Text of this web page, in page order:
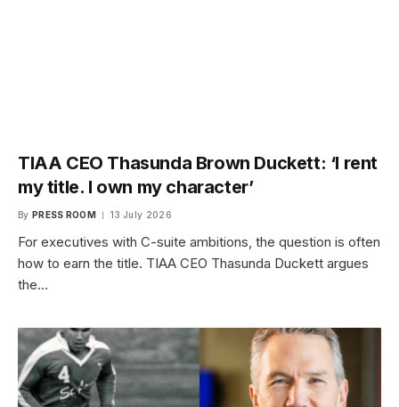
TIAA CEO Thasunda Brown Duckett: ‘I rent
my title. I own my character’
By PRESS ROOM 13 July 2026
For executives with C-suite ambitions, the question is often
how to earn the title. TIAA CEO Thasunda Duckett argues
the…